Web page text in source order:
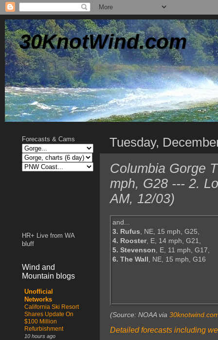
30KnotWind.com
Tuesday,
Columbia Gorge
mph, G28 --- 2.
AM, 12/03)
and...
3. Rufus, NE, 15 mph, G25,
4. Rooster, E, 14 mph, G21,
5. Stevenson, E, 11 mph, G17,
6. The Wall, NE, 15 mph, G16
(Source: NOAA via
Detailed forecasts including
Forecasts & Cams
HR+ Live from WA
bluff
Wind and
Mountain blogs
Unofficial
Networks
California Ski Resort
Shares Update On
$100 Million
Refurbishment
10 hours ago